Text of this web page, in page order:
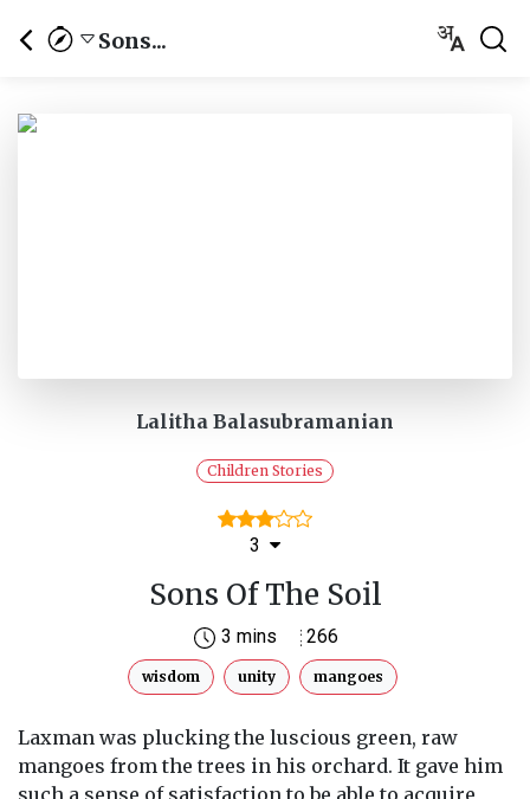
Sons...
Lalitha Balasubramanian
Children Stories
3
Sons Of The Soil
3 mins 266
wisdom unity mangoes
Laxman was plucking the luscious green, raw
mangoes from the trees in his orchard. It gave him
such a sense of satisfaction to be able to acquire